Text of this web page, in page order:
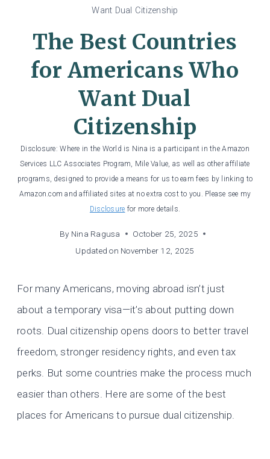
Want Dual Citizenship
The Best Countries
for Americans Who
Want Dual
Citizenship
Disclosure: Where in the World is Nina is a participant in the Amazon
Services LLC Associates Program, Mile Value, as well as other affiliate
programs, designed to provide a means for us to earn fees by linking to
Amazon.com and affiliated sites at no extra cost to you. Please see my
Disclosure for more details.
By Nina Ragusa
October 25, 2025
Updated on November 12, 2025
For many Americans, moving abroad isn’t just
about a temporary visa—it’s about putting down
roots. Dual citizenship opens doors to better travel
freedom, stronger residency rights, and even tax
perks. But some countries make the process much
easier than others. Here are some of the best
places for Americans to pursue dual citizenship.